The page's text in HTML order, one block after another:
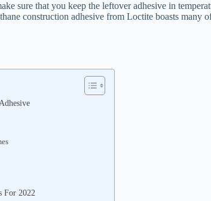
sure that you keep the leftover adhesive in
construction adhesive from Loctite boasts many
For 2022